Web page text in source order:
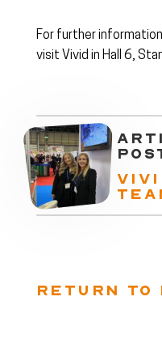
For further
visit Vivid in Hall 6,
RETURN TO